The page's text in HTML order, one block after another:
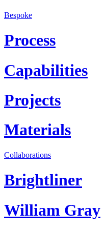
Bespoke
Process
Capabilities
Projects
Materials
Collaborations
Brightliner
William Gray